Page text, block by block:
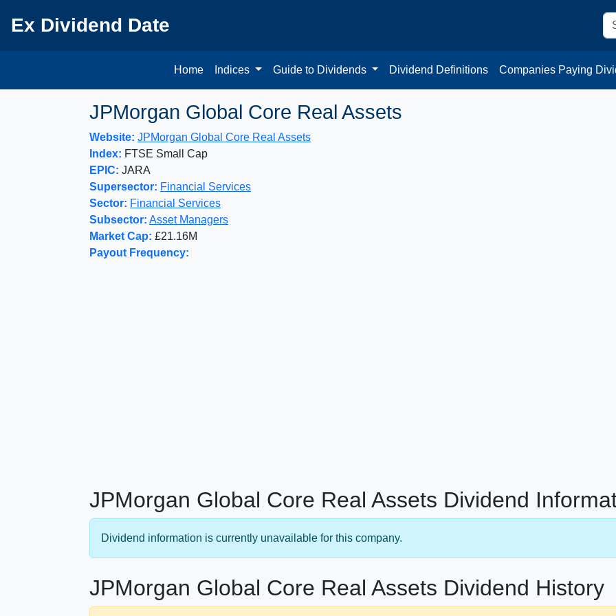
Ex Dividend Date
Home Indices Guide to Dividends Dividend Definitions Companies Paying
JPMorgan Global Core Real Assets
Website: JPMorgan Global Core Real Assets
Index: FTSE Small Cap
EPIC: JARA
Supersector: Financial Services
Sector: Financial Services
Subsector: Asset Managers
Market Cap: £21.16M
Payout Frequency:
JPMorgan Global Core Real Assets Dividend
Dividend information is currently unavailable for this company.
JPMorgan Global Core Real Assets Dividend History